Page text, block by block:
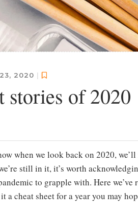
2020 |
stories of 2020
when we look back on 2020,
still in it, it’s worth
to grapple with. Here
a cheat sheet for a year you may